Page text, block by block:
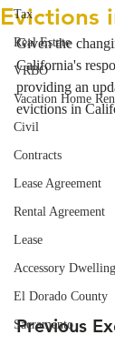
Tax
Real Estate
VRBO
Vacation Home
Civil
Contracts
Lease Agreement
Rental Agreement
Lease
Accessory
El Dorado County
Sacramento
Evictions
Given the
California's
providing an
evictions in
Previous